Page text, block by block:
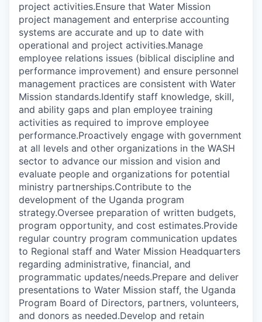
project activities.Ensure that Water Mission
project management and enterprise accounting
systems are accurate and up to date with
operational and project activities.Manage
employee relations issues (biblical discipline and
performance improvement) and ensure personnel
management practices are consistent with Water
Mission standards.Identify staff knowledge, skill,
and ability gaps and plan employee training
activities as required to improve employee
performance.Proactively engage with government
at all levels and other organizations in the WASH
sector to advance our mission and vision and
evaluate people and organizations for potential
ministry partnerships.Contribute to the
development of the Uganda program
strategy.Oversee preparation of written budgets,
program opportunity, and cost estimates.Provide
regular country program communication updates
to Regional staff and Water Mission Headquarters
regarding administrative, financial, and
programmatic updates/needs.Prepare and deliver
presentations to Water Mission staff, the Uganda
Program Board of Directors, partners, volunteers,
and donors as needed.Develop and retain